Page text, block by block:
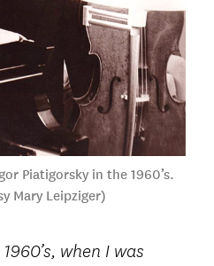
Piatigorsky in the 1960’s.
Mary Leipziger)
when I was